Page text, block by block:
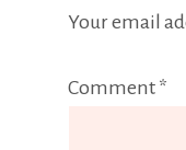
Your email
Comment *